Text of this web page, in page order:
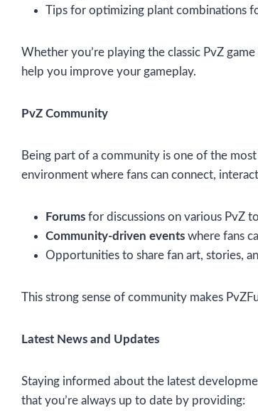
Tips for optimizing plant combinations
Whether you’re playing the classic PvZ
help you improve your gameplay.
PvZ Community
Being part of a community is one of the
environment where fans can connect,
Forums for discussions on various PvZ
Community-driven events where fans
Opportunities to share fan art, stories,
This strong sense of community makes
Latest News and Updates
Staying informed about the latest
that you’re always up to date by providing: